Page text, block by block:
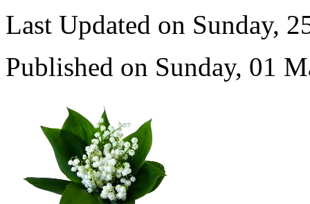
Last Updated on Sunday,
Published on Sunday, 01